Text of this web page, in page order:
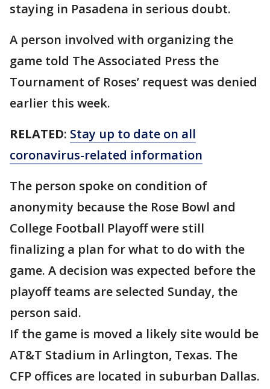
staying in Pasadena in serious doubt.
A person involved with organizing the
game told The Associated Press the
Tournament of Roses’ request was denied
earlier this week.
RELATED: Stay up to date on all
coronavirus-related information
The person spoke on condition of
anonymity because the Rose Bowl and
College Football Playoff were still
finalizing a plan for what to do with the
game. A decision was expected before the
playoff teams are selected Sunday, the
person said.
If the game is moved a likely site would be
AT&T Stadium in Arlington, Texas. The
CFP offices are located in suburban Dallas.